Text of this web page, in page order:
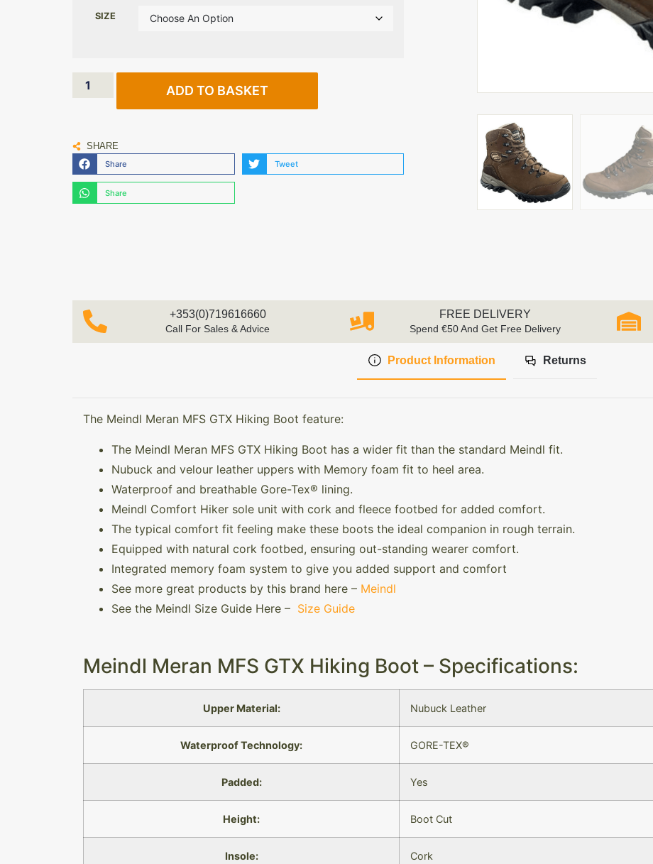
SIZE
ADD TO BASKET
SHARE
Share Tweet
Share
+353(0)719616660
Call For Sales & Advice
FREE DELIVERY
Spend €50 And Get Free Delivery
Product Information Returns
The Meindl Meran MFS GTX Hiking Boot feature:
The Meindl Meran MFS GTX Hiking Boot has a wider fit than the standard Meindl fit.
Nubuck and velour leather uppers with Memory foam fit to heel area.
Waterproof and breathable Gore-Tex® lining.
Meindl Comfort Hiker sole unit with cork and fleece footbed for added comfort.
The typical comfort fit feeling make these boots the ideal companion in rough terrain.
Equipped with natural cork footbed, ensuring out-standing wearer comfort.
Integrated memory foam system to give you added support and comfort
See more great products by this brand here – Meindl
See the Meindl Size Guide Here – Size Guide
Meindl Meran MFS GTX Hiking Boot – Specifications:
Upper Material: Nubuck Leather
Waterproof Technology: GORE-TEX®
Padded: Yes
Height: Boot Cut
Insole: Cork